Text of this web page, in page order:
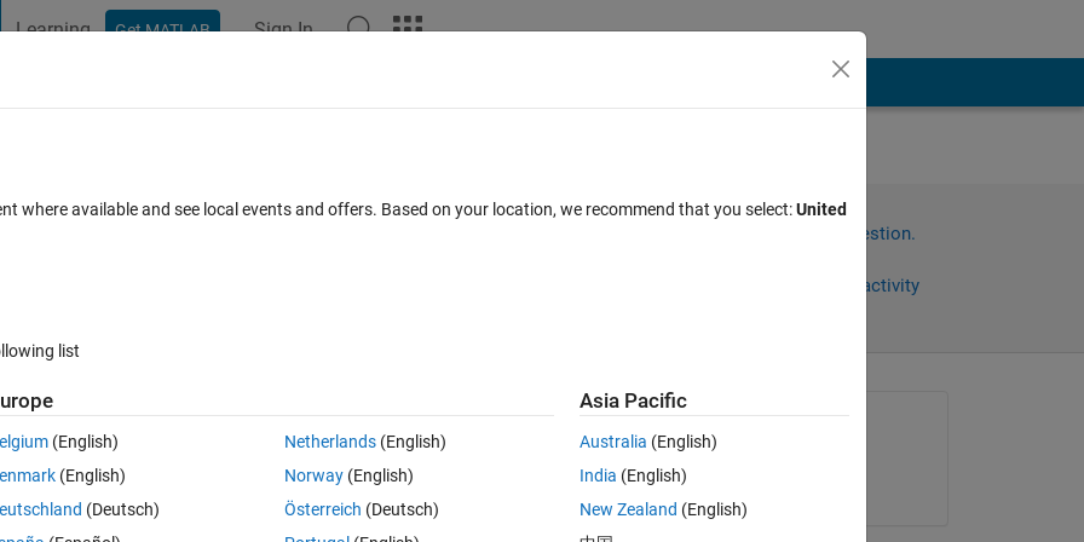
Learning Get MATLAB Sign In
function(poles and zeros) having the
Sign in to answer this question.
Sign in to follow activity
with frequency and gain steps, therefore a body diagram.
on 19 Jul 2012
where available and see local events and offers. Based on your location, we recommend that you select:United
list
(English)
(English)
(Deutsch)
Netherlands(English)
Norway(English)
Österreich (Deutsch)
Asia Pacific
Australia (English)
India (English)
New Zealand (English)